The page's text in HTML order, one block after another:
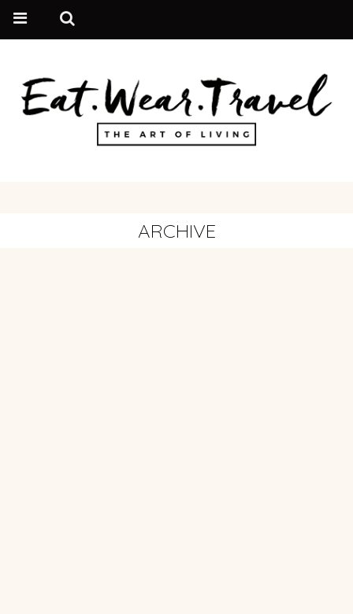
ARCHIVE